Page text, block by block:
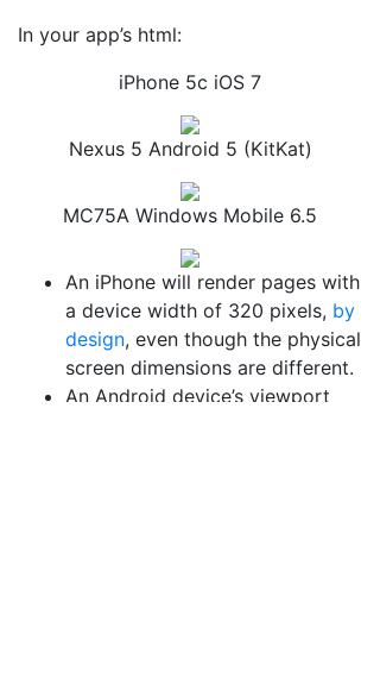
In your app’s html:
iPhone 5c iOS 7
Nexus 5 Android 5 (KitKat)
MC75A Windows Mobile 6.5
An iPhone will render pages with
a device width of 320 pixels, by
design, even though the physical
screen dimensions are different.
An Android device’s viewport